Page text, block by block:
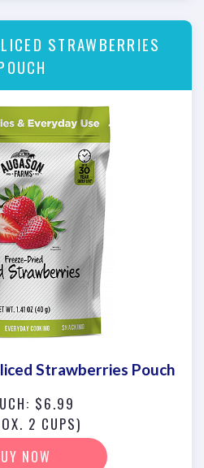
STRAWBERRIES
Strawberries Pouch
$6.99
2 CUPS)
NOW